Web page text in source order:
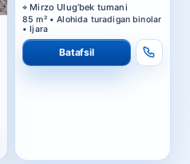
Mirzo Ulug‘bek tumani
85 m² • Alohida turadigan binolar
• Ijara
Batafsil